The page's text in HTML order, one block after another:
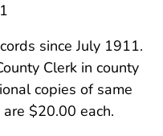
since July 1911.
Clerk in county
copies of same
$20.00 each.